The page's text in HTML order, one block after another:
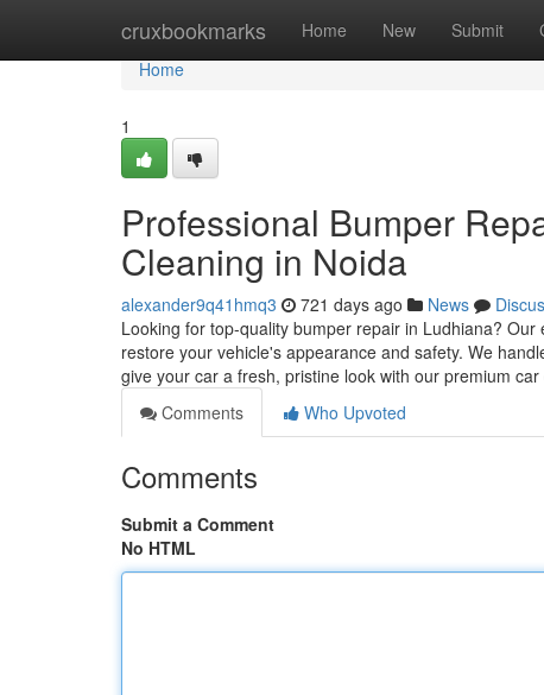
cruxbookmarks Home New Submit
Home
Home
1
Professional Bumper
Cleaning in Noida
alexander9q41hmq3 721 days ago News
Looking for top-quality bumper repair in Ludhiana?
restore your vehicle's appearance and safety. We
give your car a fresh, pristine look with our premium car
Comments
Who Upvoted
Comments
Submit a Comment
No HTML